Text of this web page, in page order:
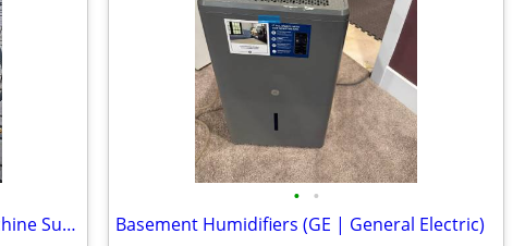
Electrolux 9 kg Inverter Washing Machine Super Large Drum Version
• •
Basement Humidifiers (GE | General Electric)